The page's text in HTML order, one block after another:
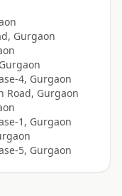
Gurgaon
4, Gurgaon
Road, Gurgaon
1, Gurgaon
5, Gurgaon